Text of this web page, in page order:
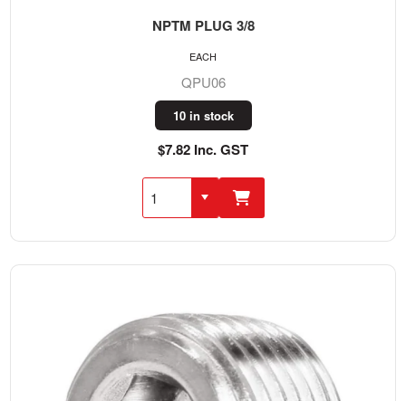
NPTM PLUG 3/8
QPU06
10 in stock
$7.82 Inc. GST
EACH